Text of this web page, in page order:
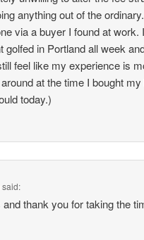
anything out of the
via a buyer I found at work.
in Portland all week
feel like my experience is
at the time I bought
today.)
said:
thank you for taking the